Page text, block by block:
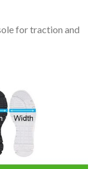
for traction and